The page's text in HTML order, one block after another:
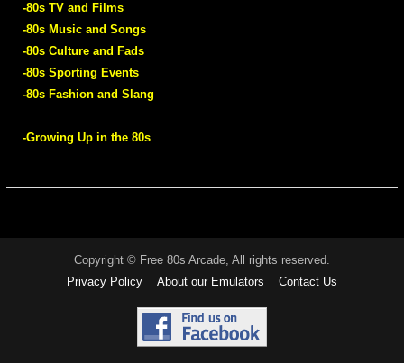
-80s TV and Films
-80s Music and Songs
-80s Culture and Fads
-80s Sporting Events
-80s Fashion and Slang
-Growing Up in the 80s
Copyright © Free 80s Arcade, All rights reserved.
Privacy Policy
About our Emulators Contact Us